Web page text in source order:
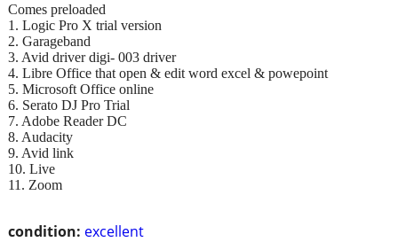
condition: excellent
Comes preloaded
1. Logic Pro X trial version
2. Garageband
3. Avid driver digi- 003 driver
4. Libre Office that open & edit word excel & powepoint
5. Microsoft Office online
6. Serato DJ Pro Trial
7. Adobe Reader DC
8. Audacity
9. Avid link
10. Live
11. Zoom